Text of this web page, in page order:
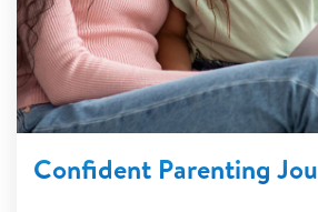
Confident Parenting